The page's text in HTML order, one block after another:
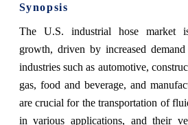
Synopsis
The U.S. industrial hose market
growth, driven by increased
industries such as automotive,
gas, food and beverage, and
are crucial for the transportation of
in various applications, and their